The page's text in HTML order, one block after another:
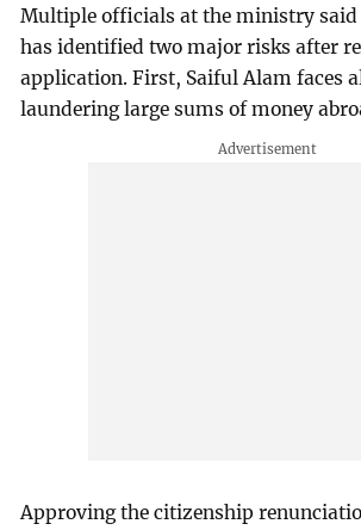
Multiple officials at the ministry said
has identified two major risks after
application. First, Saiful Alam faces
laundering large sums of money
Approving the citizenship